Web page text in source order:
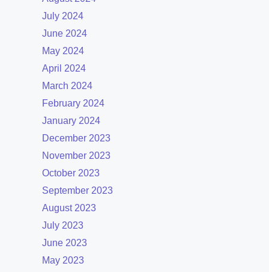
July 2024
June 2024
May 2024
April 2024
March 2024
February 2024
January 2024
December 2023
November 2023
October 2023
September 2023
August 2023
July 2023
June 2023
May 2023